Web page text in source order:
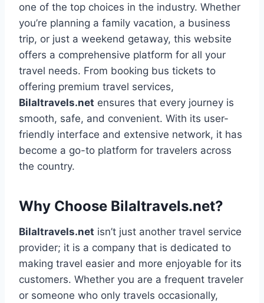
one of the top choices in the industry. Whether
you’re planning a family vacation, a business
trip, or just a weekend getaway, this website
offers a comprehensive platform for all your
travel needs. From booking bus tickets to
offering premium travel services,
Bilaltravels.net ensures that every journey is
smooth, safe, and convenient. With its user-
friendly interface and extensive network, it has
become a go-to platform for travelers across
the country.
Why Choose Bilaltravels.net?
Bilaltravels.net isn’t just another travel service
provider; it is a company that is dedicated to
making travel easier and more enjoyable for its
customers. Whether you are a frequent traveler
or someone who only travels occasionally,